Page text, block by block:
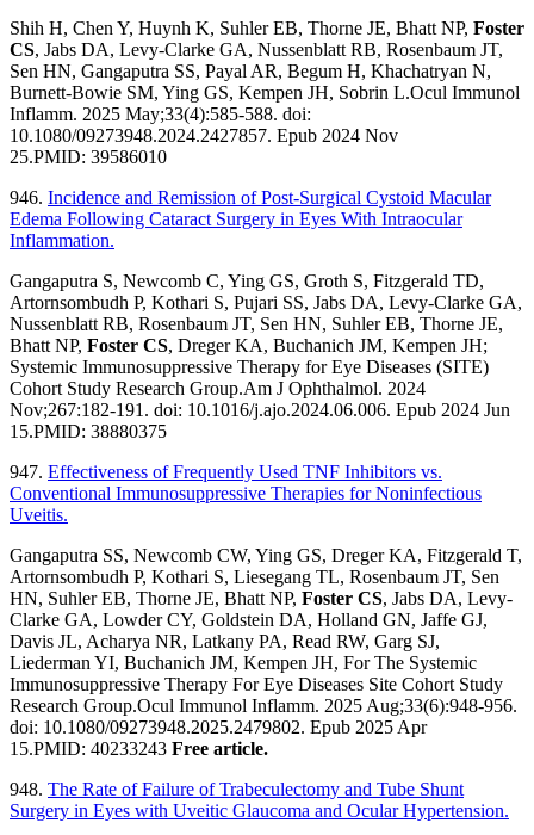
Shih H, Chen Y, Huynh K, Suhler EB, Thorne JE, Bhatt NP, Foster
CS, Jabs DA, Levy-Clarke GA, Nussenblatt RB, Rosenbaum JT,
Sen HN, Gangaputra SS, Payal AR, Begum H, Khachatryan N,
Burnett-Bowie SM, Ying GS, Kempen JH, Sobrin L.Ocul Immunol
Inflamm. 2025 May;33(4):585-588. doi:
10.1080/09273948.2024.2427857. Epub 2024 Nov
25.PMID: 39586010
946. Incidence and Remission of Post-Surgical Cystoid Macular
Edema Following Cataract Surgery in Eyes With Intraocular
Inflammation.
Gangaputra S, Newcomb C, Ying GS, Groth S, Fitzgerald TD,
Artornsombudh P, Kothari S, Pujari SS, Jabs DA, Levy-Clarke GA,
Nussenblatt RB, Rosenbaum JT, Sen HN, Suhler EB, Thorne JE,
Bhatt NP, Foster CS, Dreger KA, Buchanich JM, Kempen JH;
Systemic Immunosuppressive Therapy for Eye Diseases (SITE)
Cohort Study Research Group.Am J Ophthalmol. 2024
Nov;267:182-191. doi: 10.1016/j.ajo.2024.06.006. Epub 2024 Jun
15.PMID: 38880375
947. Effectiveness of Frequently Used TNF Inhibitors vs.
Conventional Immunosuppressive Therapies for Noninfectious
Uveitis.
Gangaputra SS, Newcomb CW, Ying GS, Dreger KA, Fitzgerald T,
Artornsombudh P, Kothari S, Liesegang TL, Rosenbaum JT, Sen
HN, Suhler EB, Thorne JE, Bhatt NP, Foster CS, Jabs DA, Levy-
Clarke GA, Lowder CY, Goldstein DA, Holland GN, Jaffe GJ,
Davis JL, Acharya NR, Latkany PA, Read RW, Garg SJ,
Liederman YI, Buchanich JM, Kempen JH, For The Systemic
Immunosuppressive Therapy For Eye Diseases Site Cohort Study
Research Group.Ocul Immunol Inflamm. 2025 Aug;33(6):948-956.
doi: 10.1080/09273948.2025.2479802. Epub 2025 Apr
15.PMID: 40233243 Free article.
948. The Rate of Failure of Trabeculectomy and Tube Shunt
Surgery in Eyes with Uveitic Glaucoma and Ocular Hypertension.